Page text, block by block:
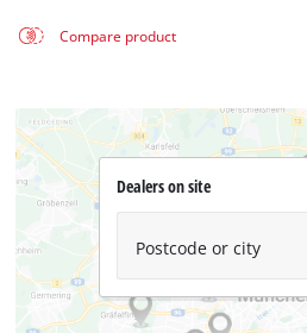
Compare product
Dealers on site
Postcode or city